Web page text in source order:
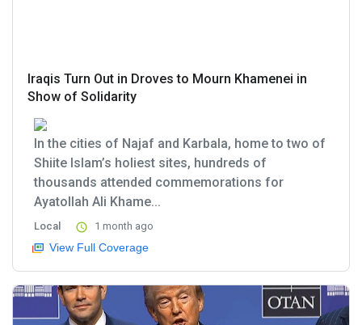
Iraqis Turn Out in Droves to Mourn Khamenei in
Show of Solidarity
In the cities of Najaf and Karbala, home to two of
Shiite Islam’s holiest sites, hundreds of
thousands attended commemorations for
Ayatollah Ali Khame...
Local 1 month ago
View Full Coverage